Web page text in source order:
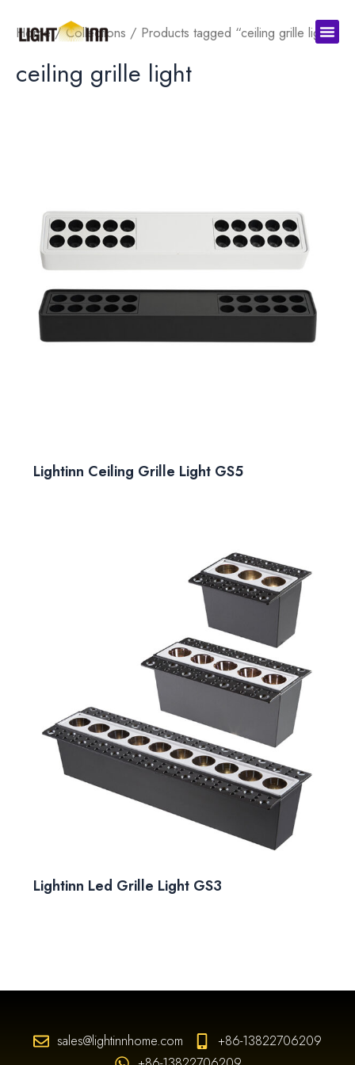
Home/Collections / Products tagged “ceiling grille light”
ceiling grille light
Lightinn Ceiling Grille Light GS5
Lightinn Led Grille Light GS3
sales@lightinnhome.com
+86-13822706209